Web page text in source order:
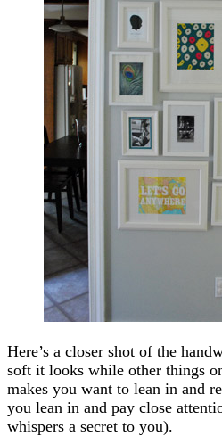
Here’s a closer shot of the
soft it looks while other things
makes you want to lean in and
you lean in and pay close
whispers a secret to you).